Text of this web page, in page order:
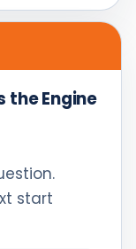
the Engine
start